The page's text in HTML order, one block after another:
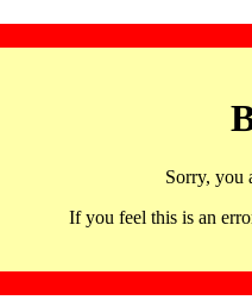
Sorry, you
If you feel this is an